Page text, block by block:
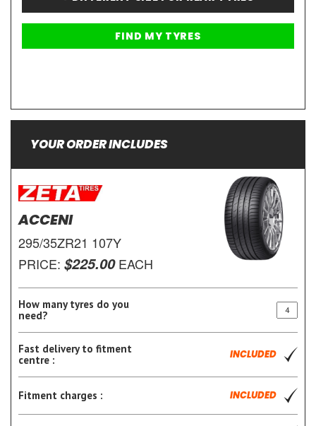
YOUR ORDER INCLUDES
ACCENI
295/35ZR21 107Y
PRICE: $225.00EACH
How many tyres do you
need?
Fast delivery to fitment
centre :
INCLUDED
Fitment charges : INCLUDED